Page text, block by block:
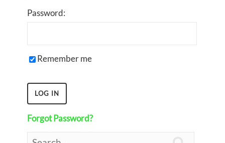
Password:
Remember me
Forgot Password?